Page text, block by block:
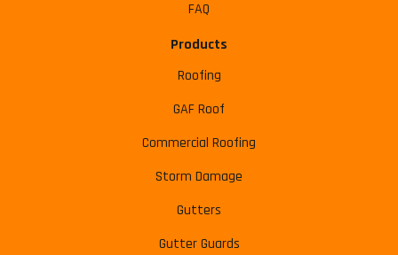
FAQ
Products
Roofing
GAF Roof
Commercial Roofing
Storm Damage
Gutters
Gutter Guards